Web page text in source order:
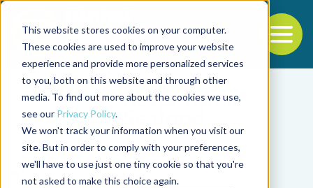
This website stores cookies on your computer.
These cookies are used to improve your website
experience and provide more personalized services
to you, both on this website and through other
media. To find out more about the cookies we use,
see our Privacy Policy.
We won't track your information when you visit our
site. But in order to comply with your preferences,
we'll have to use just one tiny cookie so that you're
not asked to make this choice again.
Back to the start of the nav
Jump to the end of the navigation
Responsibility